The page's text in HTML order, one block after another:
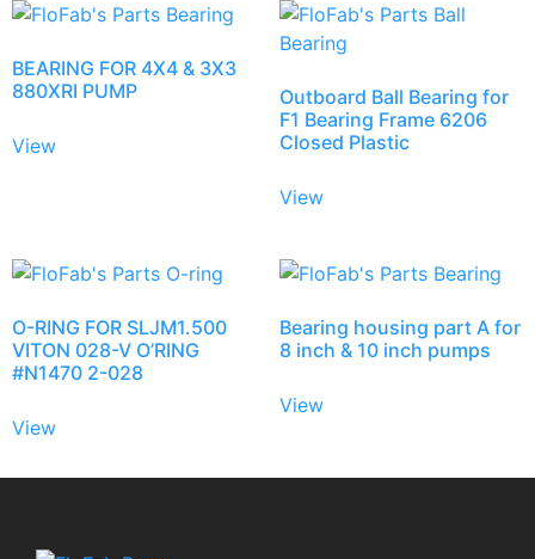
BEARING FOR 4X4 & 3X3
880XRI PUMP
View
Outboard Ball Bearing for
F1 Bearing Frame 6206
Closed Plastic
View
O-RING FOR SLJM1.500
VITON 028-V O’RING
#N1470 2-028
View
Bearing housing part A for
8 inch & 10 inch pumps
View